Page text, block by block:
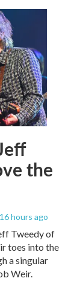
the
hours ago
Tweedy of
toes into the
a singular
Weir.